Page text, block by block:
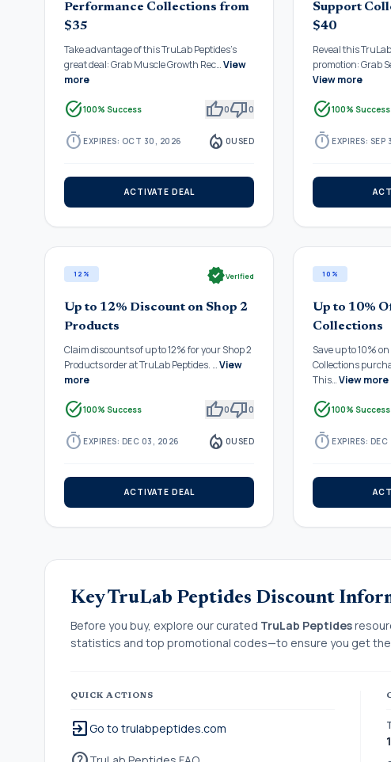
Performance Collections from
$35
Take advantage of this TruLab Peptides's
great deal: Grab Muscle Growth Rec…View
more
task_alt100% Success thumb_up0thumb_down0
timer EXPIRES: OCT 30, 2026 local_fire_department 0USED
ACTIVATE DEAL
Support
$40
Reveal this
promotion: Grab
View more
task_alt100% Success
timer EXPIRES:
12% verifiedVerified
Up to 12% Discount on Shop 2
Products
Claim discounts of up to 12% for your Shop 2
Products order at TruLab Peptides. …View
more
task_alt100% Success thumb_up0thumb_down0
timer EXPIRES: DEC 03, 2026 local_fire_department 0USED
ACTIVATE DEAL
10%
Up to 10%
Collections
Save up to 10%
Collections
This…View more
task_alt100% Success
timer EXPIRES:
Key TruLab Peptides Discount
Before you buy, explore our curated TruLab Peptides
statistics and top promotional codes—to ensure you get
QUICK ACTIONS
exit_to_appGo to trulabpeptides.com